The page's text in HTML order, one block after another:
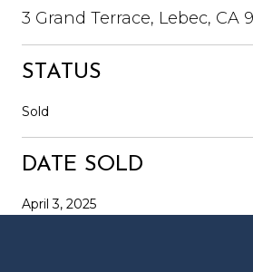
3 Grand Terrace, Lebec, CA
STATUS
Sold
DATE SOLD
April 3, 2025